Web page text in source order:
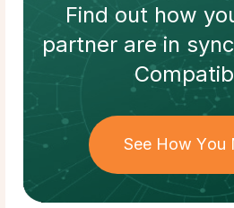
Find out how
partnerare in
See How You